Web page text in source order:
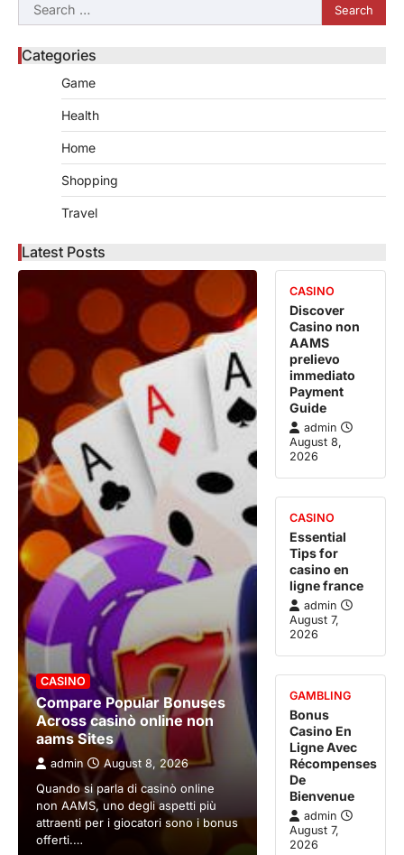
Search
for:
Categories
Game
Health
Home
Shopping
Travel
Latest Posts
CASINO
Compare Popular Bonuses
Across casinò online non
aams Sites
admin August 8, 2026
Quando si parla di casinò online
non AAMS, uno degli aspetti più
attraenti per i giocatori sono i bonus
offerti.…
CASINO
Discover
Casino non
AAMS
prelievo
immediato
Payment
Guide
admin
August 8,
2026
CASINO
Essential
Tips for
casino en
ligne france
admin
August 7,
2026
GAMBLING
Bonus
Casino En
Ligne Avec
Récompenses
De
Bienvenue
admin
August 7,
2026